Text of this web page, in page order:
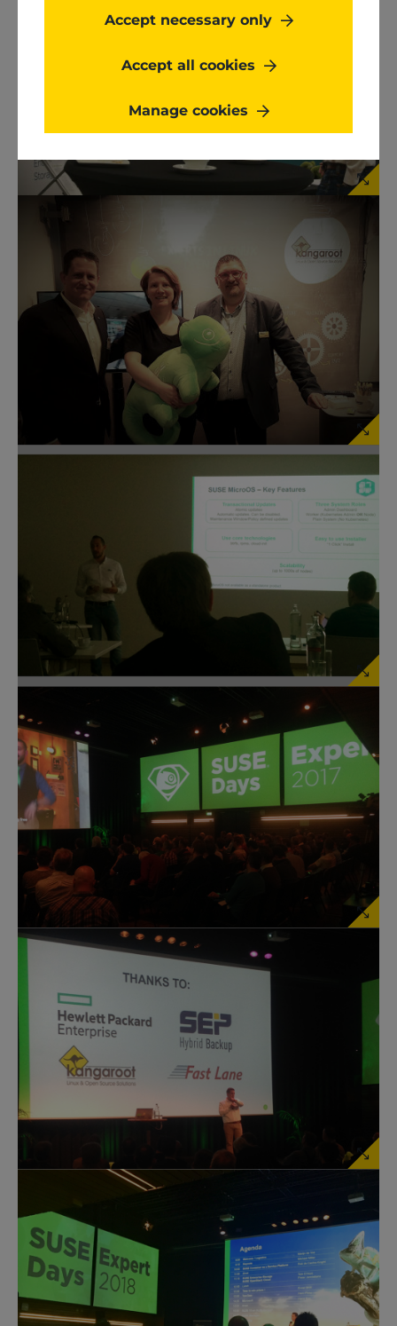
Accept necessary only
Accept all cookies
Manage cookies